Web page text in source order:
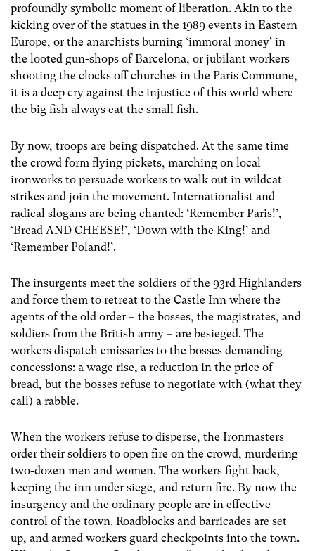
profoundly symbolic moment of liberation. Akin to the
kicking over of the statues in the 1989 events in Eastern
Europe, or the anarchists burning ‘immoral money’ in
the looted gun-shops of Barcelona, or jubilant workers
shooting the clocks off churches in the Paris Commune,
it is a deep cry against the injustice of this world where
the big fish always eat the small fish.
By now, troops are being dispatched. At the same time
the crowd form flying pickets, marching on local
ironworks to persuade workers to walk out in wildcat
strikes and join the movement. Internationalist and
radical slogans are being chanted: ‘Remember Paris!’,
‘Bread AND CHEESE!’, ‘Down with the King!’ and
‘Remember Poland!’.
The insurgents meet the soldiers of the 93rd Highlanders
and force them to retreat to the Castle Inn where the
agents of the old order – the bosses, the magistrates, and
soldiers from the British army – are besieged. The
workers dispatch emissaries to the bosses demanding
concessions: a wage rise, a reduction in the price of
bread, but the bosses refuse to negotiate with (what they
call) a rabble.
When the workers refuse to disperse, the Ironmasters
order their soldiers to open fire on the crowd, murdering
two-dozen men and women. The workers fight back,
keeping the inn under siege, and return fire. By now the
insurgency and the ordinary people are in effective
control of the town. Roadblocks and barricades are set
up, and armed workers guard checkpoints into the town.